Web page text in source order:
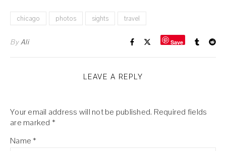
chicago photos sights travel
ByAli Save
LEAVE A REPLY
Your email address will not be published. Required fields
are marked *
Name*